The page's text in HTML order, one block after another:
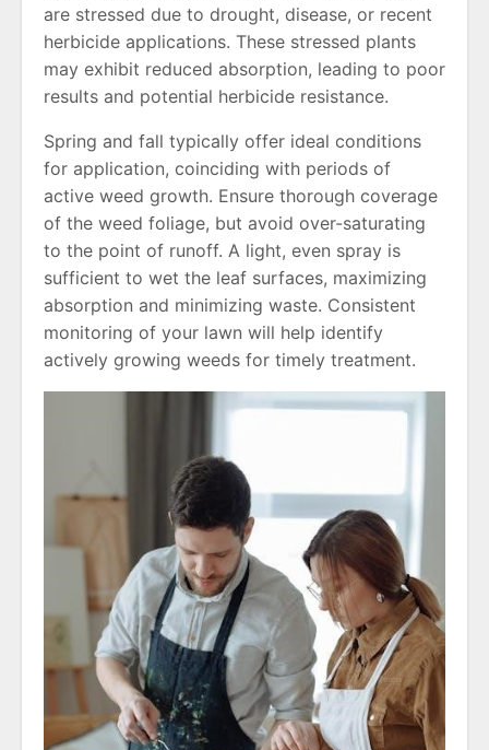
are stressed due to drought, disease, or recent
herbicide applications. These stressed plants
may exhibit reduced absorption, leading to poor
results and potential herbicide resistance.
Spring and fall typically offer ideal conditions
for application, coinciding with periods of
active weed growth. Ensure thorough coverage
of the weed foliage, but avoid over-saturating
to the point of runoff. A light, even spray is
sufficient to wet the leaf surfaces, maximizing
absorption and minimizing waste. Consistent
monitoring of your lawn will help identify
actively growing weeds for timely treatment.